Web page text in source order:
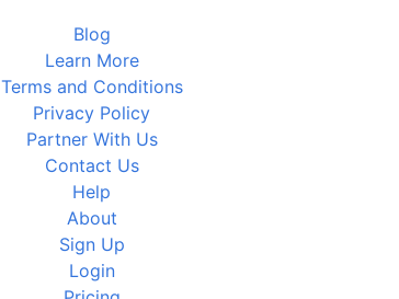
Blog
Learn More
Terms and Conditions
Privacy Policy
Partner With Us
Contact Us
Help
About
Sign Up
Login